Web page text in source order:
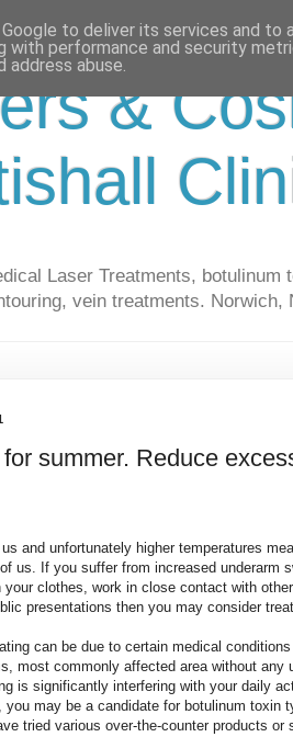
&
Laser Treatments,
vein treatments. Norwich,
summer. Reduce
and unfortunately higher temperatures
us. If you suffer from increased underarm
your clothes, work in close contact with
presentations then you may consider
can be due to certain medical
most commonly affected area without any
is significantly interfering with your daily
you may be a candidate for botulinum toxin
tried various over-the-counter products or
to deliver its services and to
with performance and security
abuse.